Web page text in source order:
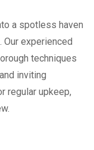
a spotless haven
experienced
techniques
inviting
regular upkeep,